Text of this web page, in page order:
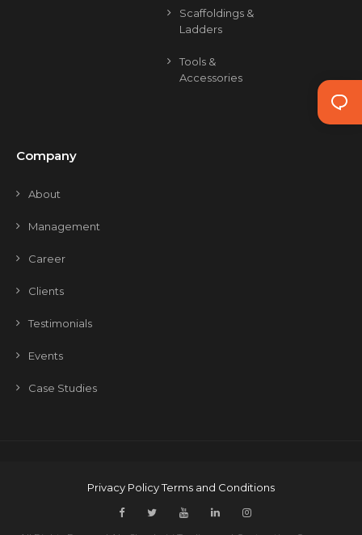
Scaffoldings &
Ladders
Tools &
Accessories
Company
About
Management
Career
Clients
Testimonials
Events
Case Studies
Privacy PolicyTerms and Conditions